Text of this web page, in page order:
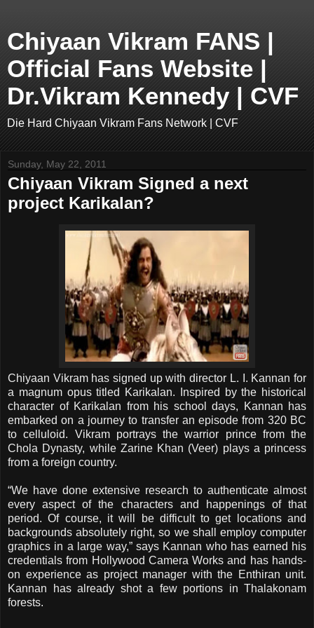
Chiyaan Vikram FANS |
Official Fans Website |
Dr.Vikram Kennedy | CVF
Die Hard Chiyaan Vikram Fans Network | CVF
Sunday, May 22, 2011
Chiyaan Vikram Signed a next
project Karikalan?
Chiyaan Vikram has signed up with director L. I. Kannan for
a magnum opus titled Karikalan. Inspired by the historical
character of Karikalan from his school days, Kannan has
embarked on a journey to transfer an episode from 320 BC
to celluloid. Vikram portrays the warrior prince from the
Chola Dynasty, while Zarine Khan (Veer) plays a princess
from a foreign country.
“We have done extensive research to authenticate almost
every aspect of the characters and happenings of that
period. Of course, it will be difficult to get locations and
backgrounds absolutely right, so we shall employ computer
graphics in a large way,” says Kannan who has earned his
credentials from Hollywood Camera Works and has hands-
on experience as project manager with the Enthiran unit.
Kannan has already shot a few portions in Thalakonam
forests.